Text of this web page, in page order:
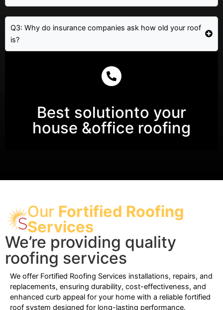
Q3: Why do insurance companies ask how old your roof
is?
Best solutionto your
house &office roofing
Our Fortified Roofing
Services
We’re providing quality
roofing services
We offer Fortified Roofing Services installations, repairs, and
replacements, ensuring durability, cost-effectiveness, and
enhanced curb appeal for your home with a reliable fortified
roof system designed for long-lasting performance.